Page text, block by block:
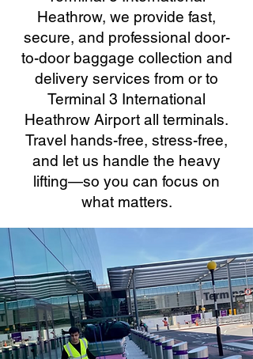
Heathrow, we provide fast,
secure, and professional door-
to-door baggage collection and
delivery services from or to
Terminal 3 International
Heathrow Airport all terminals.
Travel hands-free, stress-free,
and let us handle the heavy
lifting—so you can focus on
what matters.